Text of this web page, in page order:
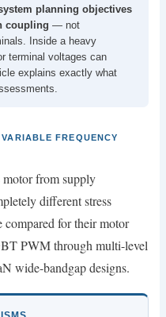
planning objectives
coupling — not
Inside a heavy
terminal voltages can
explains exactly what
FREQUENCY
from supply
different stress
compared for their motor
PWM through multi-level
wide-bandgap designs.